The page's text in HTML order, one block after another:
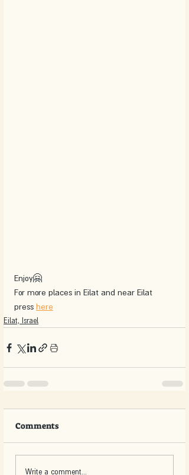
Enjoy🤗
For more places in Eilat and near Eilat
press here
Eilat, Israel
Comments
Write a comment...